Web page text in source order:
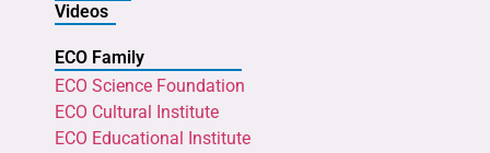
Videos
ECO Family
ECO Science Foundation
ECO Cultural Institute
ECO Educational Institute